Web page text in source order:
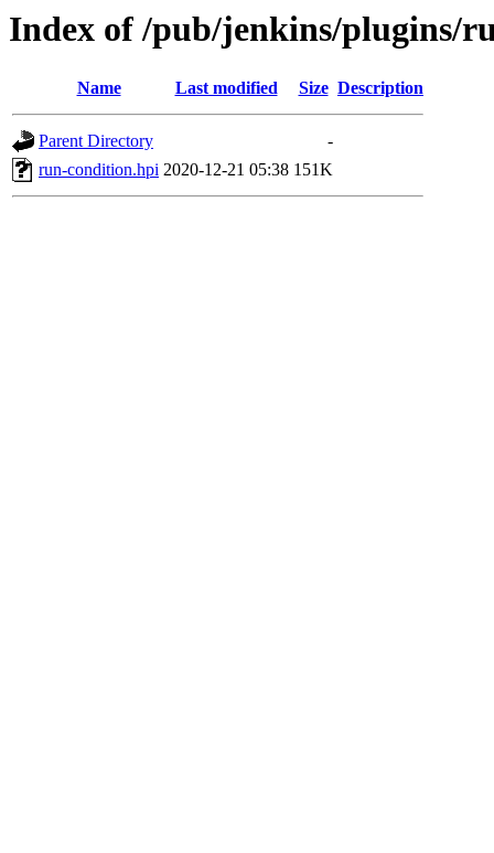
Index of /pub/jenkins/plugins/
Name Last modified Size Description
Parent Directory
-
run-condition.hpi 2020-12-21 05:38 151K